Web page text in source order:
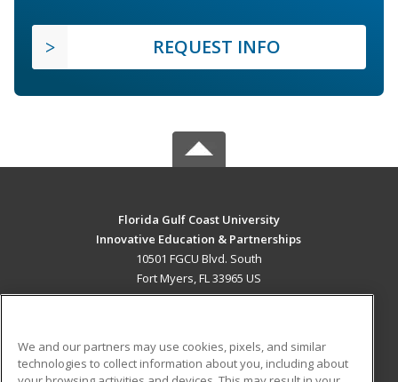
REQUEST INFO
Florida Gulf Coast University
Innovative Education & Partnerships
10501 FGCU Blvd. South
Fort Myers, FL 33965 US
ADDITIONAL RESOURCES
We and our partners may use cookies, pixels, and similar
technologies to collect information about you, including about